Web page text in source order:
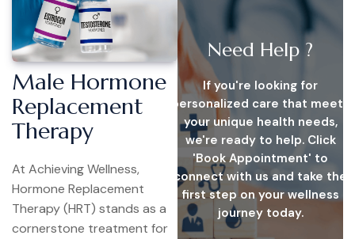
Male Hormone
Replacement
Therapy
At Achieving Wellness,
Hormone Replacement
Therapy (HRT) stands as a
cornerstone treatment for
Need Help ?
If you're looking for
personalized care that meets
your unique health needs,
we're ready to help. Click
'Book Appointment' to
connect with us and take the
first step on your wellness
journey today.